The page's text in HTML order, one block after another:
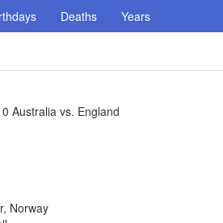
Deaths Years
Australia vs. England
Norway